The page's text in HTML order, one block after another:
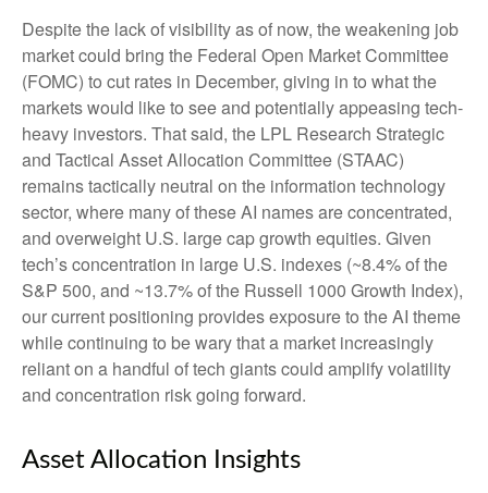
Despite the lack of visibility as of now, the weakening job
market could bring the Federal Open Market Committee
(FOMC) to cut rates in December, giving in to what the
markets would like to see and potentially appeasing tech-
heavy investors. That said, the LPL Research Strategic
and Tactical Asset Allocation Committee (STAAC)
remains tactically neutral on the information technology
sector, where many of these AI names are concentrated,
and overweight U.S. large cap growth equities. Given
tech’s concentration in large U.S. indexes (~8.4% of the
S&P 500, and ~13.7% of the Russell 1000 Growth Index),
our current positioning provides exposure to the AI theme
while continuing to be wary that a market increasingly
reliant on a handful of tech giants could amplify volatility
and concentration risk going forward.
Asset Allocation Insights